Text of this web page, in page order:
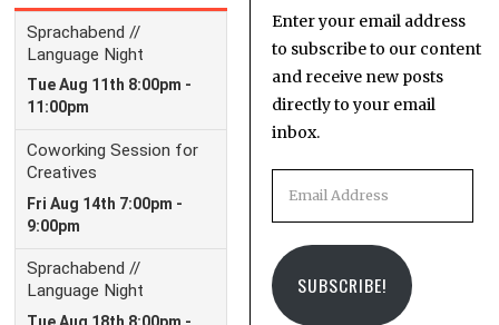
Enter your email address
to subscribe to our content
and receive new posts
directly to your email
inbox.
SUBSCRIBE!